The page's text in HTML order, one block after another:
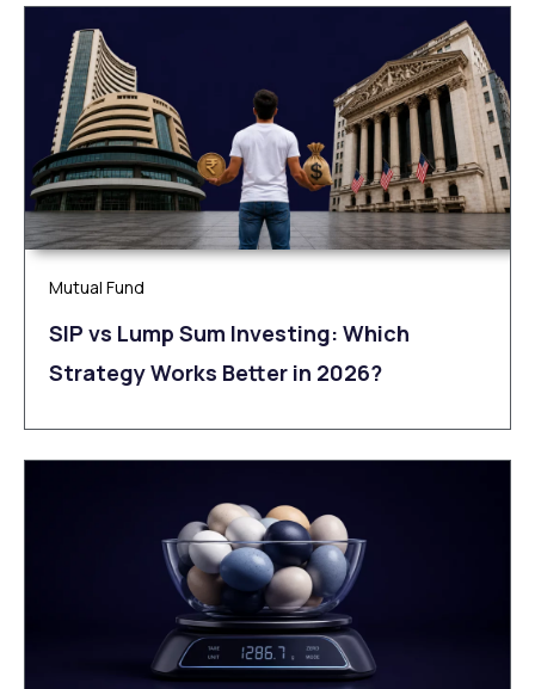
Mutual Fund
SIP vs Lump Sum Investing: Which
Strategy Works Better in 2026?